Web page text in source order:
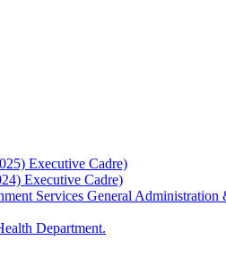
Executive Cadre)
Executive Cadre)
Services General Administration
Department.